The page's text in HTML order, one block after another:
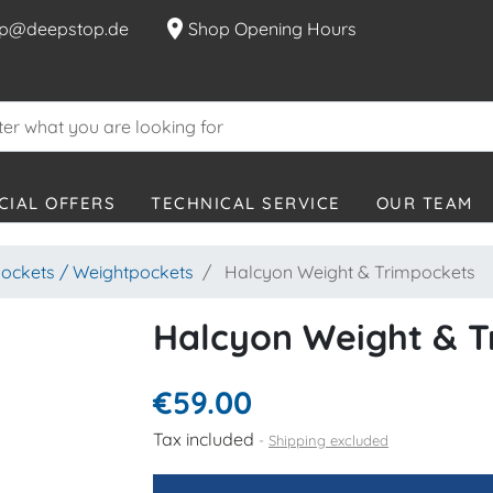
location_on Shop Opening Hours
OFFERS TECHNICAL SERVICE OUR TEAM
/ Weightpockets Halcyon Weight & Trimpockets
Halcyon Weight &
€59.00
Tax included Shipping excluded